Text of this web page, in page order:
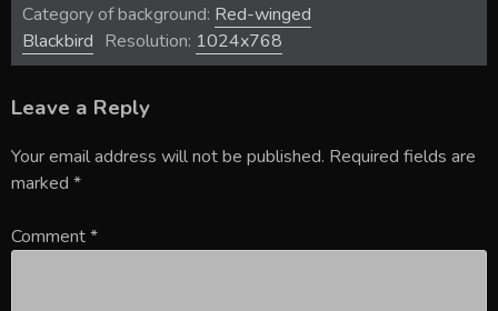
Category of background: Red-winged
Blackbird Resolution: 1024x768
Leave a Reply
Your email address will not be published. Required fields are
marked *
Comment*